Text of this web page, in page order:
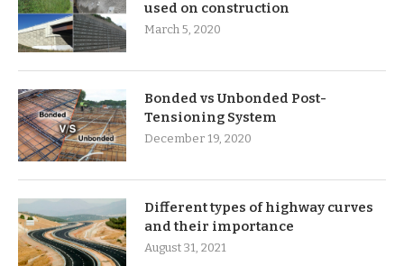
used on construction
March 5, 2020
Bonded vs Unbonded Post-
Tensioning System
December 19, 2020
Different types of highway curves
and their importance
August 31, 2021